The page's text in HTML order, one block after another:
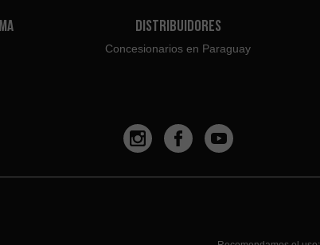
Distribuidores
Concesionarios en Paraguay